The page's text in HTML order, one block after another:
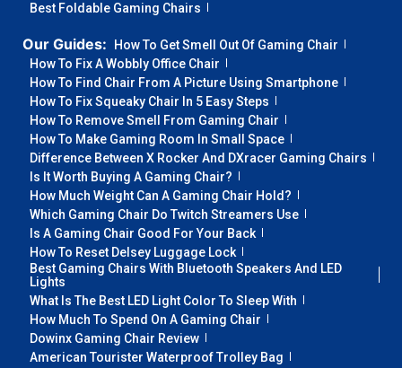
Best Foldable Gaming Chairs
Our Guides:
How To Get Smell Out Of Gaming Chair
How To Fix A Wobbly Office Chair
How To Find Chair From A Picture Using Smartphone
How To Fix Squeaky Chair In 5 Easy Steps
How To Remove Smell From Gaming Chair
How To Make Gaming Room In Small Space
Difference Between X Rocker And DXracer Gaming Chairs
Is It Worth Buying A Gaming Chair?
How Much Weight Can A Gaming Chair Hold?
Which Gaming Chair Do Twitch Streamers Use
Is A Gaming Chair Good For Your Back
How To Reset Delsey Luggage Lock
Best Gaming Chairs With Bluetooth Speakers And LED
Lights
What Is The Best LED Light Color To Sleep With
How Much To Spend On A Gaming Chair
Dowinx Gaming Chair Review
American Tourister Waterproof Trolley Bag